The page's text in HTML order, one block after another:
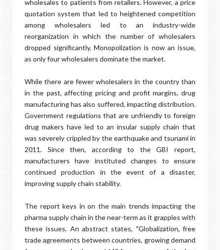
wholesales to patients from retailers. However, a price
quotation system that led to heightened competition
among wholesalers led to an industry-wide
reorganization in which the number of wholesalers
dropped significantly. Monopolization is now an issue,
as only four wholesalers dominate the market.
While there are fewer wholesalers in the country than
in the past, affecting pricing and profit margins, drug
manufacturing has also suffered, impacting distribution.
Government regulations that are unfriendly to foreign
drug makers have led to an insular supply chain that
was severely crippled by the earthquake and tsunami in
2011. Since then, according to the GBI report,
manufacturers have instituted changes to ensure
continued production in the event of a disaster,
improving supply chain stability.
The report keys in on the main trends impacting the
pharma supply chain in the near-term as it grapples with
these issues. An abstract states, "Globalization, free
trade agreements between countries, growing demand